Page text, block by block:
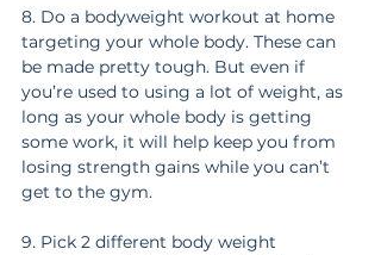
8. Do a bodyweight workout at home
targeting your whole body. These can
be made pretty tough. But even if
you’re used to using a lot of weight, as
long as your whole body is getting
some work, it will help keep you from
losing strength gains while you can’t
get to the gym.
9. Pick 2 different body weight